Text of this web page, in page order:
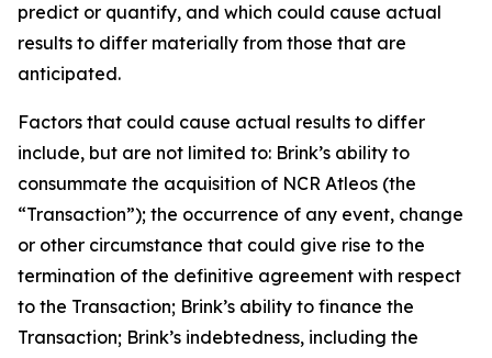
predict or quantify, and which could cause actual
results to differ materially from those that are
anticipated.
Factors that could cause actual results to differ
include, but are not limited to: Brink’s ability to
consummate the acquisition of NCR Atleos (the
“Transaction”); the occurrence of any event, change
or other circumstance that could give rise to the
termination of the definitive agreement with respect
to the Transaction; Brink’s ability to finance the
Transaction; Brink’s indebtedness, including the